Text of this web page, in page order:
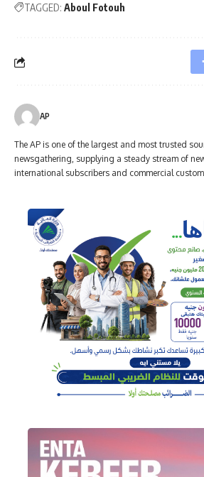
TAGGED: Aboul Fotouh
AP
The AP is one of the largest and most trusted
newsgathering, supplying a steady stream of
international subscribers and commercial